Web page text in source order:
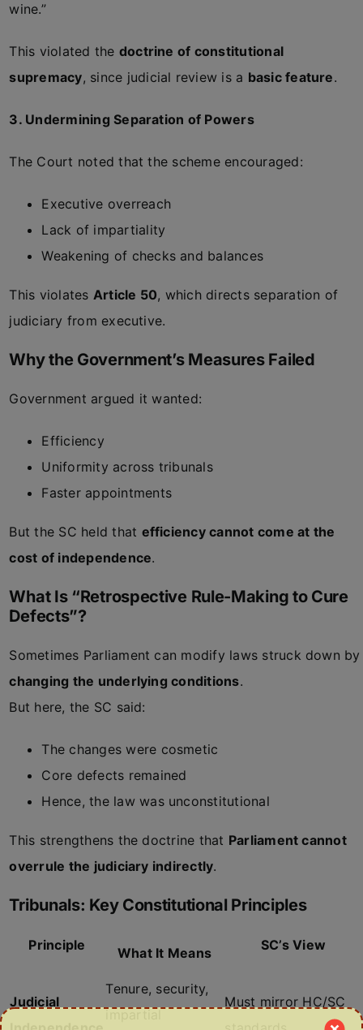
wine.”
This violated the doctrine of constitutional
supremacy, since judicial review is a basic feature.
3. Undermining Separation of Powers
The Court noted that the scheme encouraged:
Executive overreach
Lack of impartiality
Weakening of checks and balances
This violates Article 50, which directs separation of
judiciary from executive.
Why the Government’s Measures Failed
Government argued it wanted:
Efficiency
Uniformity across tribunals
Faster appointments
But the SC held that efficiency cannot come at the
cost of independence.
What Is “Retrospective Rule-Making to Cure
Defects”?
Sometimes Parliament can modify laws struck down by
changing the underlying conditions.
But here, the SC said:
The changes were cosmetic
Core defects remained
Hence, the law was unconstitutional
This strengthens the doctrine that Parliament cannot
overrule the judiciary indirectly.
Tribunals: Key Constitutional Principles
Principle What It Means SC’s View
Judicial
Tenure, security,
Must mirror HC/SC